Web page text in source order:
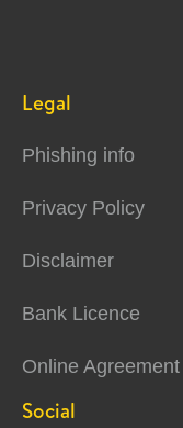
Legal
Phishing info
Privacy Policy
Disclaimer
Bank Licence
Online Agreement
Social